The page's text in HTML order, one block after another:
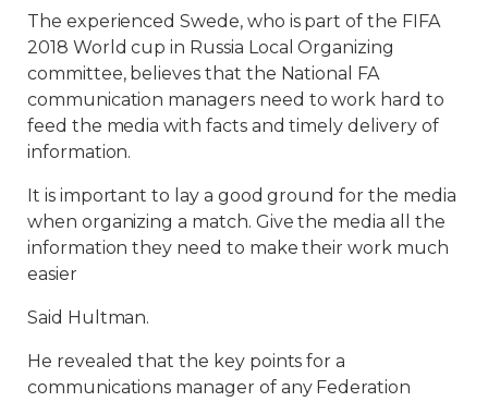
The experienced Swede, who is part of the FIFA
2018 World cup in Russia Local Organizing
committee, believes that the National FA
communication managers need to work hard to
feed the media with facts and timely delivery of
information.
It is important to lay a good ground for the media
when organizing a match. Give the media all the
information they need to make their work much
easier
Said Hultman.
He revealed that the key points for a
communications manager of any Federation